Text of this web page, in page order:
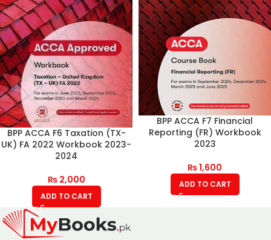
BPP ACCA F6 Taxation (TX-
UK) FA 2022 Workbook 2023-
2024
₨2,000
ADD TO CART
BPP ACCA F7 Financial
Reporting (FR) Workbook
2023
₨1,600
ADD TO CART